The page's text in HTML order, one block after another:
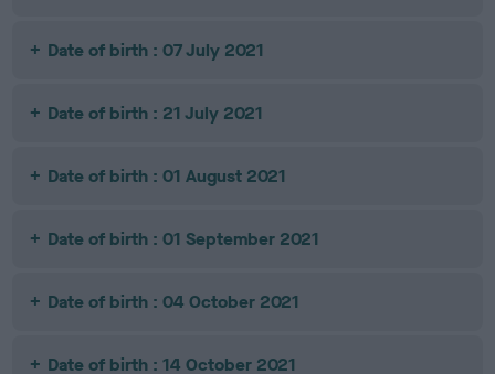
Date of birth : 07 July 2021
Date of birth : 21 July 2021
Date of birth : 01 August 2021
Date of birth : 01 September 2021
Date of birth : 04 October 2021
Date of birth : 14 October 2021